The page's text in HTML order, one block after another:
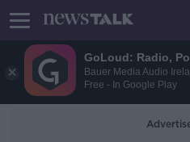
GoLoud: Radio,
Bauer Media Audio
Free - In Google Play